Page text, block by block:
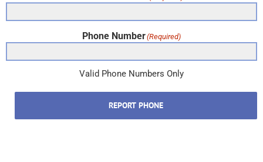
Phone Number(Required)
Valid Phone Numbers Only
REPORT PHONE